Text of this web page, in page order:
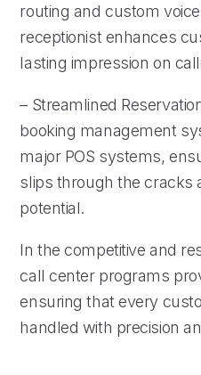
routing and custom
receptionist enhances
lasting impression on
– Streamlined
booking management
major POS systems,
slips through the cracks
potential.
In the competitive and
call center programs
ensuring that every
handled with precision